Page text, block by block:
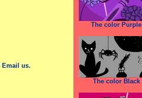
Email us.
The color Purple
The color Black